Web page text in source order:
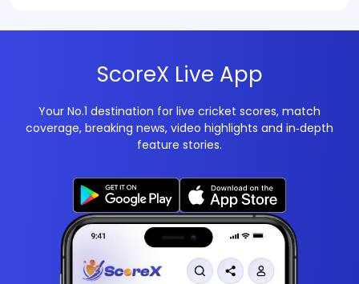
ScoreX Live App
Your No.1 destination for live cricket scores, match
coverage, breaking news, video highlights and in‑depth
feature stories.